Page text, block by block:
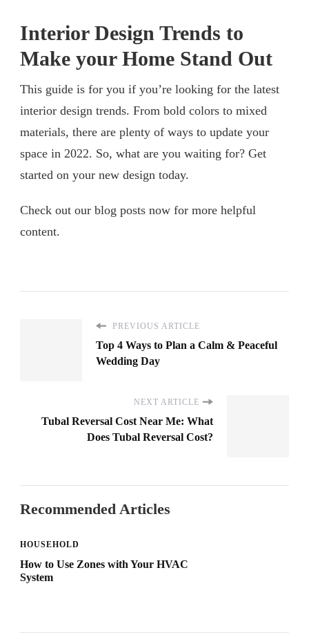
Interior Design Trends to
Make your Home Stand Out
This guide is for you if you’re looking for the latest
interior design trends. From bold colors to mixed
materials, there are plenty of ways to update your
space in 2022. So, what are you waiting for? Get
started on your new design today.
Check out our blog posts now for more helpful
content.
PREVIOUS ARTICLE
Top 4 Ways to Plan a Calm & Peaceful
Wedding Day
NEXT ARTICLE
Tubal Reversal Cost Near Me: What
Does Tubal Reversal Cost?
Recommended Articles
HOUSEHOLD
How to Use Zones with Your HVAC
System